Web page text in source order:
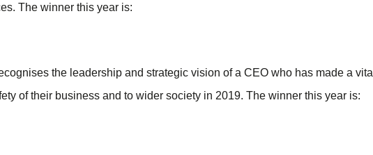
The winner this year is:
the leadership and strategic vision of a CEO who has made a vital
of their business and to wider society in 2019. The winner this year is: